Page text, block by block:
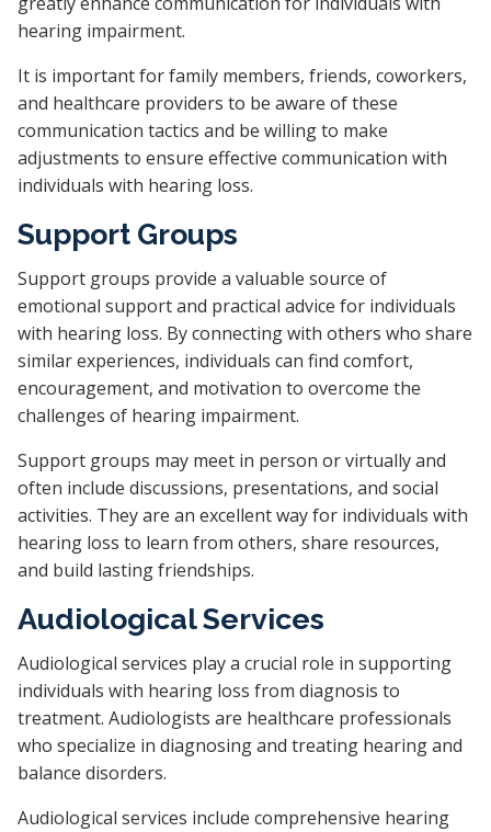
hearing impairment.
It is important for family members, friends, coworkers,
and healthcare providers to be aware of these
communication tactics and be willing to make
adjustments to ensure effective communication with
individuals with hearing loss.
Support Groups
Support groups provide a valuable source of
emotional support and practical advice for individuals
with hearing loss. By connecting with others who share
similar experiences, individuals can find comfort,
encouragement, and motivation to overcome the
challenges of hearing impairment.
Support groups may meet in person or virtually and
often include discussions, presentations, and social
activities. They are an excellent way for individuals with
hearing loss to learn from others, share resources,
and build lasting friendships.
Audiological Services
Audiological services play a crucial role in supporting
individuals with hearing loss from diagnosis to
treatment. Audiologists are healthcare professionals
who specialize in diagnosing and treating hearing and
balance disorders.
Audiological services include comprehensive hearing